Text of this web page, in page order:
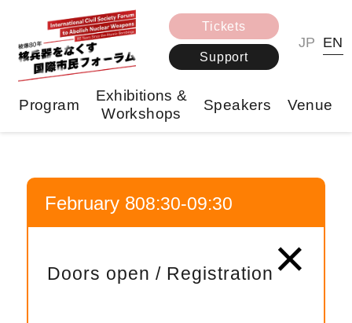
Program
Exhibitions &
Workshops
Speakers Venue
Tickets
Support
JP EN
February 808:30-09:30
Doors open / Registration ×